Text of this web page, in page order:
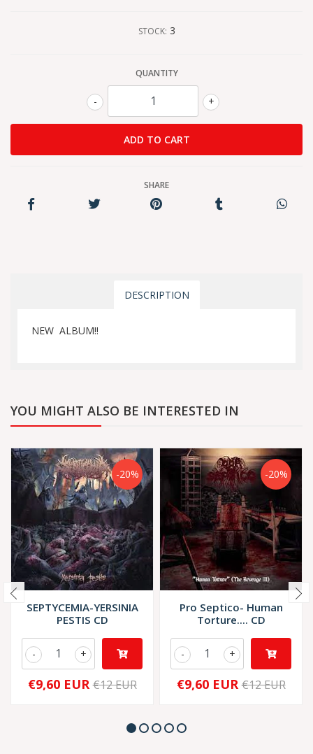
STOCK: 3
QUANTITY
+
-
SHARE
DESCRIPTION
NEW ALBUM!!
YOU MIGHT ALSO BE INTERESTED IN
-20%
SEPTYCEMIA-YERSINIA
PESTIS CD
+
-
€9,60 EUR €12 EUR
-20%
Pro Septico- Human
Torture.... CD
+
-
€9,60 EUR €12 EUR